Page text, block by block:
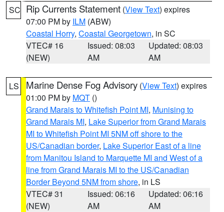
SC Rip Currents Statement (View Text) expires
07:00 PM by ILM (ABW)
Coastal Horry, Coastal Georgetown, in SC
VTEC# 16
(NEW)
Issued: 08:03
AM
Updated: 08:03
AM
LS Marine Dense Fog Advisory (View Text) expires
01:00 PM by MQT ()
Grand Marais to Whitefish Point MI, Munising to
Grand Marais MI, Lake Superior from Grand Marais
MI to Whitefish Point MI 5NM off shore to the
US/Canadian border, Lake Superior East of a line
from Manitou Island to Marquette MI and West of a
line from Grand Marais MI to the US/Canadian
Border Beyond 5NM from shore, in LS
VTEC# 31
(NEW)
Issued: 06:16
AM
Updated: 06:16
AM